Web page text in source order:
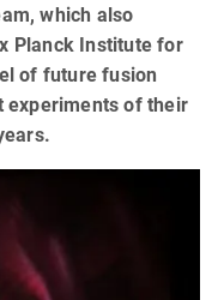
which also
Planck Institute for
of future fusion
experiments of their